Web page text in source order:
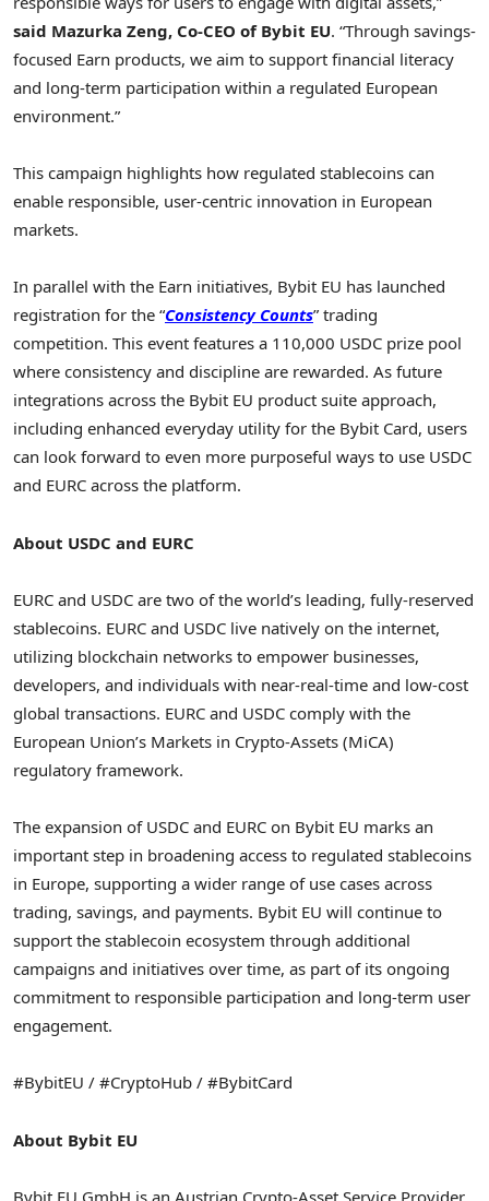
said Mazurka Zeng, Co-CEO of Bybit EU. “Through savings-
focused Earn products, we aim to support financial literacy
and long-term participation within a regulated European
environment.”
This campaign highlights how regulated stablecoins can
enable responsible, user-centric innovation in European
markets.
In parallel with the Earn initiatives, Bybit EU has launched
registration for the “Consistency Counts” trading
competition. This event features a 110,000 USDC prize pool
where consistency and discipline are rewarded. As future
integrations across the Bybit EU product suite approach,
including enhanced everyday utility for the Bybit Card, users
can look forward to even more purposeful ways to use USDC
and EURC across the platform.
About USDC and EURC
EURC and USDC are two of the world’s leading, fully-reserved
stablecoins. EURC and USDC live natively on the internet,
utilizing blockchain networks to empower businesses,
developers, and individuals with near-real-time and low-cost
global transactions. EURC and USDC comply with the
European Union’s Markets in Crypto-Assets (MiCA)
regulatory framework.
The expansion of USDC and EURC on Bybit EU marks an
important step in broadening access to regulated stablecoins
in Europe, supporting a wider range of use cases across
trading, savings, and payments. Bybit EU will continue to
support the stablecoin ecosystem through additional
campaigns and initiatives over time, as part of its ongoing
commitment to responsible participation and long-term user
engagement.
#BybitEU / #CryptoHub / #BybitCard
About Bybit EU
Bybit EU GmbH is an Austrian Crypto-Asset Service Provider